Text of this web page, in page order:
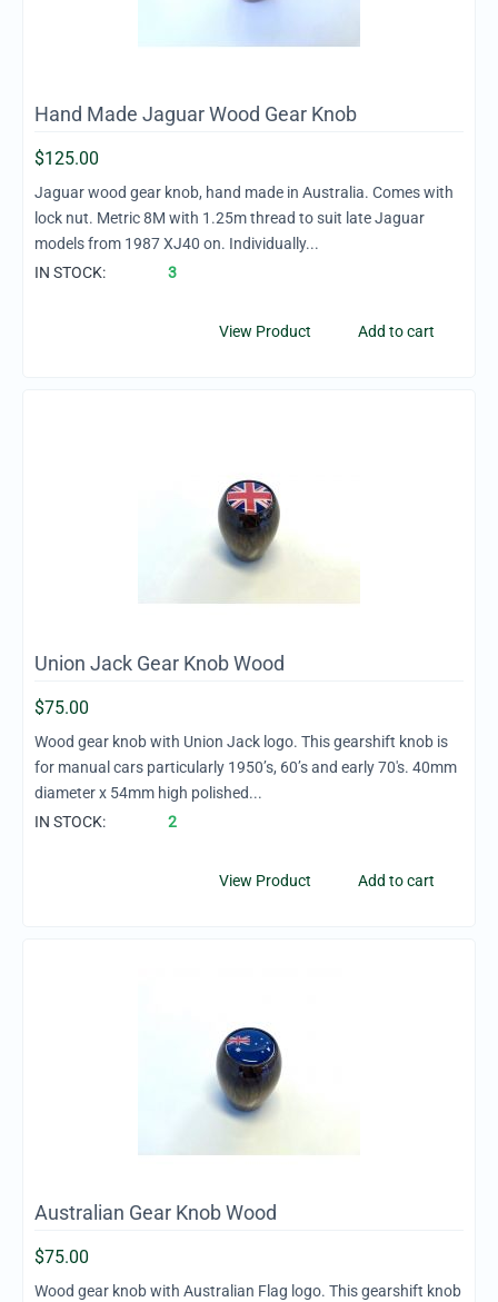
Hand Made Jaguar Wood Gear Knob
$125.00
Jaguar wood gear knob, hand made in Australia. Comes with
lock nut. Metric 8M with 1.25m thread to suit late Jaguar
models from 1987 XJ40 on. Individually...
IN STOCK:
3
Add to cart
View Product
Union Jack Gear Knob Wood
$75.00
Wood gear knob with Union Jack logo. This gearshift knob is
for manual cars particularly 1950’s, 60’s and early 70's. 40mm
diameter x 54mm high polished...
IN STOCK:
2
Add to cart
View Product
Australian Gear Knob Wood
$75.00
Wood gear knob with Australian Flag logo. This gearshift knob